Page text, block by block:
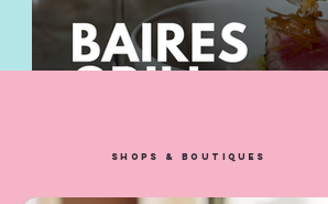
SHOPS & BOUTIQUES